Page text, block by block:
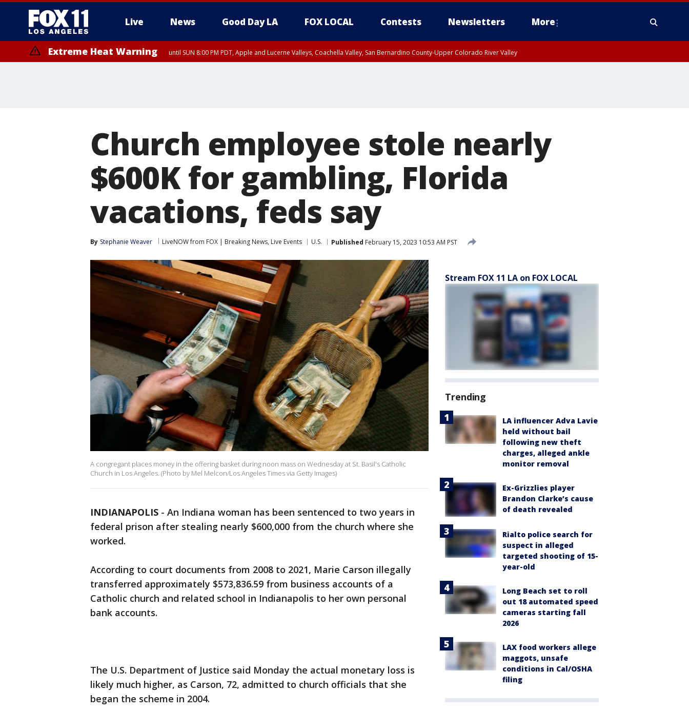
Live News Good Day LA FOX LOCAL Contests Newsletters More
Extreme Heat Warning until SUN 8:00 PM PDT, Apple and Lucerne Valleys, Coachella Valley, San Bernardino County-Upper Colorado River Valley
Church employee stole nearly
$600K for gambling, Florida
vacations, feds say
By Stephanie Weaver LiveNOW from FOX | Breaking News, Live Events U.S. Published February 15, 2023 10:53 AM PST
A congregant places money in the offering basket during noon mass on Wednesday at St. Basil's Catholic
Church in Los Angeles. (Photo by Mel Melcon/Los Angeles Times via Getty Images)
INDIANAPOLIS - An Indiana woman has been sentenced to two years in
federal prison after stealing nearly $600,000 from the church where she
worked.
According to court documents from 2008 to 2021, Marie Carson illegally
transferred approximately $573,836.59 from business accounts of a
Catholic church and related school in Indianapolis to her own personal
bank accounts.
The U.S. Department of Justice said Monday the actual monetary loss is
likely much higher, as Carson, 72, admitted to church officials that she
began the scheme in 2004.
Stream FOX 11 LA on FOX LOCAL
Trending
LA influencer Adva Lavie
held without bail
following new theft
charges, alleged ankle
monitor removal
Ex-Grizzlies player
Brandon Clarke’s cause
of death revealed
Rialto police search for
suspect in alleged
targeted shooting of 15-
year-old
Long Beach set to roll
out 18 automated speed
cameras starting fall
2026
LAX food workers allege
maggots, unsafe
conditions in Cal/OSHA
filing